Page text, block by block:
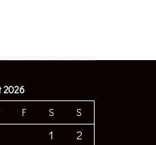
F S S
1
2